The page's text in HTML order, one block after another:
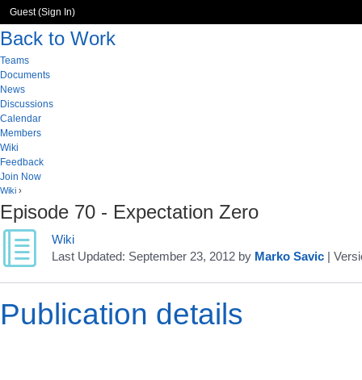
Guest (Sign In)
Back to Work
Teams
Documents
News
Discussions
Calendar
Members
Wiki
Feedback
Join Now
Wiki ›
Episode 70 - Expectation Zero
Wiki
Last Updated: September 23, 2012 by Marko Savic |
Publication details